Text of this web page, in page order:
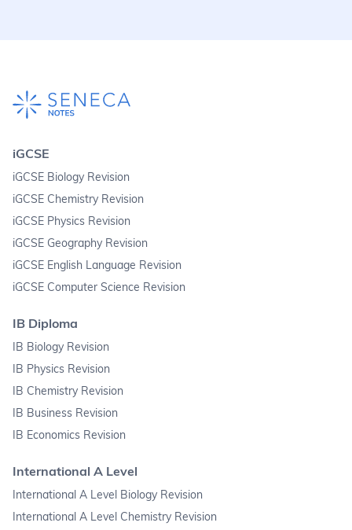
iGCSE
iGCSE Biology Revision
iGCSE Chemistry Revision
iGCSE Physics Revision
iGCSE Geography Revision
iGCSE English Language Revision
iGCSE Computer Science Revision
IB Diploma
IB Biology Revision
IB Physics Revision
IB Chemistry Revision
IB Business Revision
IB Economics Revision
International A Level
International A Level Biology Revision
International A Level Chemistry Revision